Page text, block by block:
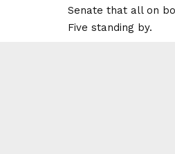
Senate that all on
Five standing by.